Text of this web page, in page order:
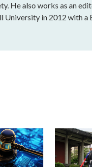
He also works as an
in 2012 with a